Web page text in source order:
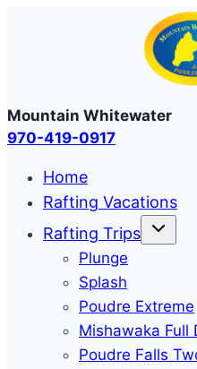
Mountain Whitewater
970-419-0917
Home
Rafting Vacations
Rafting Trips
Plunge
Splash
Poudre Extreme
Mishawaka Full
Poudre Falls